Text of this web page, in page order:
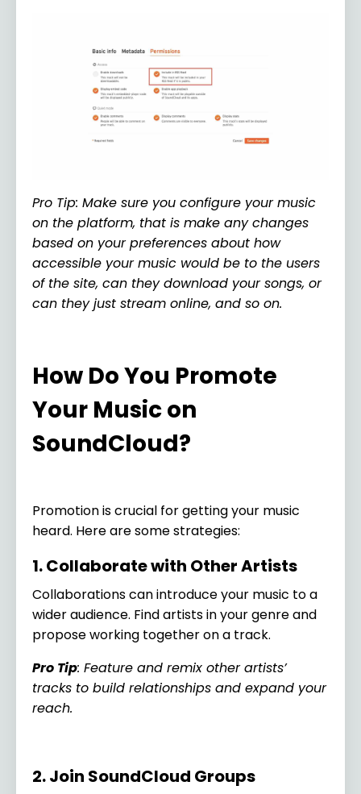
Pro Tip: Make sure you configure your music
on the platform, that is make any changes
based on your preferences about how
accessible your music would be to the users
of the site, can they download your songs, or
can they just stream online, and so on.
How Do You Promote
Your Music on
SoundCloud?
Promotion is crucial for getting your music
heard. Here are some strategies:
1. Collaborate with Other Artists
Collaborations can introduce your music to a
wider audience. Find artists in your genre and
propose working together on a track.
Pro Tip: Feature and remix other artists’
tracks to build relationships and expand your
reach.
2. Join SoundCloud Groups